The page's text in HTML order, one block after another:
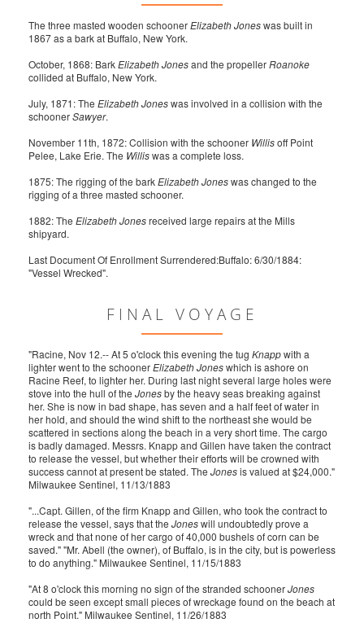
The three masted wooden schoonerElizabeth Joneswas built in
1867 as a bark at Buffalo, New York.
October, 1868: BarkElizabeth Jonesand the propellerRoanoke
collided at Buffalo, New York.
July, 1871: The Elizabeth Joneswas involved in a collision with the
schoonerSawyer.
November 11th, 1872: Collision with the schooner Willisoff Point
Pelee, Lake Erie. The Williswas a complete loss.
1875: The rigging of the barkElizabeth Joneswas changed to the
rigging of a three masted schooner.
1882: The Elizabeth Jonesreceived large repairs at the Mills
shipyard.
Last Document Of Enrollment Surrendered:Buffalo: 6/30/1884:
"Vessel Wrecked".
FINAL VOYAGE
"Racine, Nov 12.-- At 5 o'clock this evening the tug Knappwith a
lighter went to the schoonerElizabeth Joneswhich is ashore on
Racine Reef, to lighter her. During last night several large holes were
stove into the hull of the Jonesby the heavy seas breaking against
her. She is now in bad shape, has seven and a half feet of water in
her hold, and should the wind shift to the northeast she would be
scattered in sections along the beach in a very short time. The cargo
is badly damaged. Messrs. Knapp and Gillen have taken the contract
to release the vessel, but whether their efforts will be crowned with
success cannot at present be stated. The Jonesis valued at $24,000."
Milwaukee Sentinel, 11/13/1883
"...Capt. Gillen, of the firm Knapp and Gillen, who took the contract to
release the vessel, says that the Joneswill undoubtedly prove a
wreck and that none of her cargo of 40,000 bushels of corn can be
saved." "Mr. Abell (the owner), of Buffalo, is in the city, but is powerless
to do anything." Milwaukee Sentinel, 11/15/1883
"At 8 o'clock this morning no sign of the stranded schoonerJones
could be seen except small pieces of wreckage found on the beach at
north Point." Milwaukee Sentinel, 11/26/1883